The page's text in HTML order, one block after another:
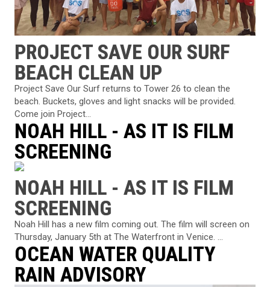
PROJECT SAVE OUR SURF
BEACH CLEAN UP
Project Save Our Surf returns to Tower 26 to clean the
beach. Buckets, gloves and light snacks will be provided.
Come join Project...
NOAH HILL - AS IT IS FILM
SCREENING
NOAH HILL - AS IT IS FILM
SCREENING
Noah Hill has a new film coming out. The film will screen on
Thursday, January 5th at The Waterfront in Venice. ...
OCEAN WATER QUALITY
RAIN ADVISORY